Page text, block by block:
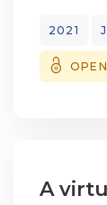
plate-
2021
A